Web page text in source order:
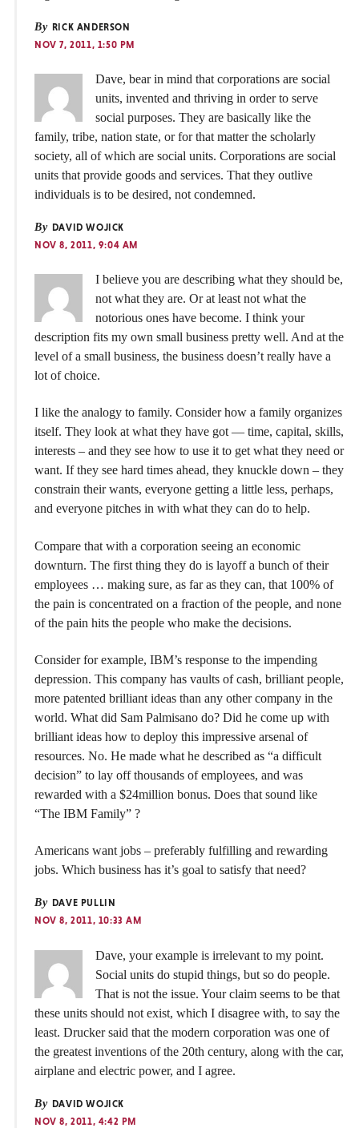
By RICK ANDERSON
NOV 7, 2011, 1:50 PM
Dave, bear in mind that corporations are social
units, invented and thriving in order to serve
social purposes. They are basically like the
family, tribe, nation state, or for that matter the scholarly
society, all of which are social units. Corporations are social
units that provide goods and services. That they outlive
individuals is to be desired, not condemned.
By DAVID WOJICK
NOV 8, 2011, 9:04 AM
I believe you are describing what they should be,
not what they are. Or at least not what the
notorious ones have become. I think your
description fits my own small business pretty well. And at the
level of a small business, the business doesn’t really have a
lot of choice.
I like the analogy to family. Consider how a family organizes
itself. They look at what they have got — time, capital, skills,
interests – and they see how to use it to get what they need or
want. If they see hard times ahead, they knuckle down – they
constrain their wants, everyone getting a little less, perhaps,
and everyone pitches in with what they can do to help.
Compare that with a corporation seeing an economic
downturn. The first thing they do is layoff a bunch of their
employees … making sure, as far as they can, that 100% of
the pain is concentrated on a fraction of the people, and none
of the pain hits the people who make the decisions.
Consider for example, IBM’s response to the impending
depression. This company has vaults of cash, brilliant people,
more patented brilliant ideas than any other company in the
world. What did Sam Palmisano do? Did he come up with
brilliant ideas how to deploy this impressive arsenal of
resources. No. He made what he described as “a difficult
decision” to lay off thousands of employees, and was
rewarded with a $24million bonus. Does that sound like
“The IBM Family” ?
Americans want jobs – preferably fulfilling and rewarding
jobs. Which business has it’s goal to satisfy that need?
By DAVE PULLIN
NOV 8, 2011, 10:33 AM
Dave, your example is irrelevant to my point.
Social units do stupid things, but so do people.
That is not the issue. Your claim seems to be that
these units should not exist, which I disagree with, to say the
least. Drucker said that the modern corporation was one of
the greatest inventions of the 20th century, along with the car,
airplane and electric power, and I agree.
By DAVID WOJICK
NOV 8, 2011, 4:42 PM